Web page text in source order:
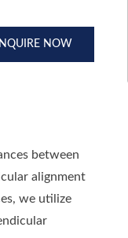
INQUIRE NOW
between
alignment
we utilize